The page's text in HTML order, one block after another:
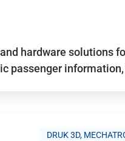
hardware solutions
passenger
DRUK 3D,